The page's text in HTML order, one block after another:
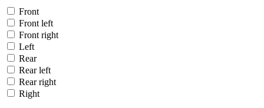
Front
Front left
Front right
Left
Rear
Rear left
Rear right
Right